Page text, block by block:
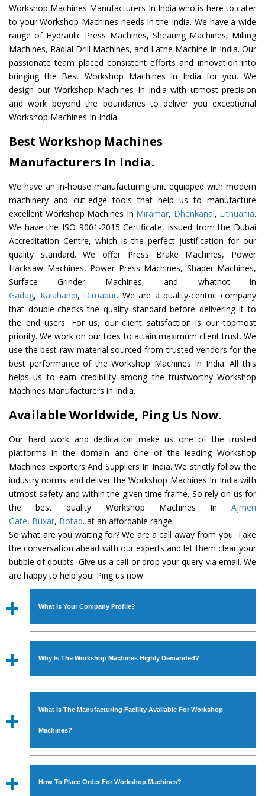
Workshop Machines Manufacturers In India who is here to cater
to your Workshop Machines needs in the India. We have a wide
range of Hydraulic Press Machines, Shearing Machines, Milling
Machines, Radial Drill Machines, and Lathe Machine In India. Our
passionate team placed consistent efforts and innovation into
bringing the Best Workshop Machines In India for you. We
design our Workshop Machines In India with utmost precision
and work beyond the boundaries to deliver you exceptional
Workshop Machines In India.
Best Workshop Machines
Manufacturers In India.
We have an in-house manufacturing unit equipped with modern
machinery and cut-edge tools that help us to manufacture
excellent Workshop Machines In Miramar, Dhenkanal, Lithuania.
We have the ISO 9001-2015 Certificate, issued from the Dubai
Accreditation Centre, which is the perfect justification for our
quality standard. We offer Press Brake Machines, Power
Hacksaw Machines, Power Press Machines, Shaper Machines,
Surface Grinder Machines, and whatnot in
Gadag, Kalahandi, Dimapur. We are a quality-centric company
that double-checks the quality standard before delivering it to
the end users. For us, our client satisfaction is our topmost
priority. We work on our toes to attain maximum client trust. We
use the best raw material sourced from trusted vendors for the
best performance of the Workshop Machines In India. All this
helps us to earn credibility among the trustworthy Workshop
Machines Manufacturers in India.
Available Worldwide, Ping Us Now.
Our hard work and dedication make us one of the trusted
platforms in the domain and one of the leading Workshop
Machines Exporters And Suppliers In India. We strictly follow the
industry norms and deliver the Workshop Machines In India with
utmost safety and within the given time frame. So rely on us for
the best quality Workshop Machines In Ajmeri
Gate, Buxar, Botad. at an affordable range.
So what are you waiting for? We are a call away from you. Take
the conversation ahead with our experts and let them clear your
bubble of doubts. Give us a call or drop your query via email. We
are happy to help you. Ping us now.
What Is Your Company Profile?
Established in the year1986byMr. JS Cheema, Gurmeet
Industrial Machines. The array includes Lathe Machine,
Power Hacksaw Machine, All Geared Lathe Machine,
Bandsaw Machine, Workshop Machines, Slotting Machine,
available in specifications and dimensions that perfectly
comply with the industry standards.
Why Is The Workshop Machines Highly Demanded?
The unmatched quality and excellent performance has
modern features to meet the requirements of the
application areas. moreover, ourWorkshop Machines
Corporation, Rites, Birla Group, Tata Group, Jindal Group,
What Is The Manufacturing Facility Available For Workshop
Machines?
We have an in-house manufacturing facility backed with
How To Place Order For Workshop Machines?